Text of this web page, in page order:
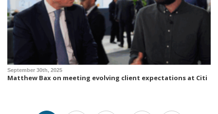
September 30th, 2025
Matthew Bax on meeting evolving client expectations at Citi